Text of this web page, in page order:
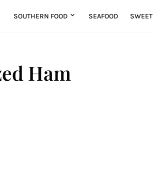
SOUTHERN FOOD SEAFOOD SWEET
Ham